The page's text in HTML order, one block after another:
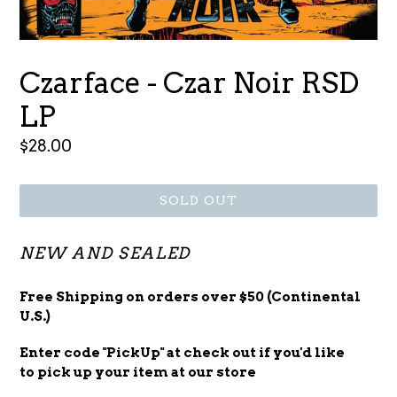
Czarface - Czar Noir RSD
LP
Regular
$28.00
SOLD OUT
NEW AND SEALED
Free Shipping on orders over $50 (Continental
U.S.)
Enter code "PickUp" at check out if you'd like
to pick up your item at our store